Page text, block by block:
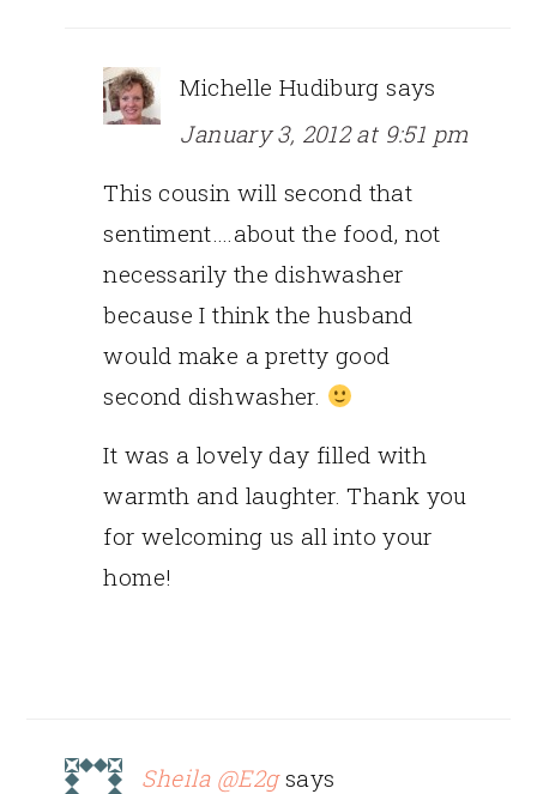
Michelle Hudiburg says
January 3, 2012 at 9:51 pm
This cousin will second that
sentiment….about the food, not
necessarily the dishwasher
because I think the husband
would make a pretty good
second dishwasher.
It was a lovely day filled with
warmth and laughter. Thank you
for welcoming us all into your
home!
Sheila @E2g says